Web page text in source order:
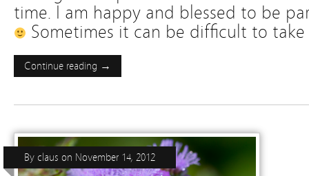
time. I am happy and blessed to be
Sometimes it can be difficult to
Continue reading →
By claus on November 14, 2012